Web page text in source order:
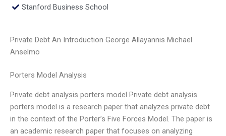
Stanford Business School
Private Debt An Introduction George Allayannis Michael
Anselmo
Porters Model Analysis
Private debt analysis porters model Private debt analysis
porters model is a research paper that analyzes private debt
in the context of the Porter’s Five Forces Model. The paper is
an academic research paper that focuses on analyzing